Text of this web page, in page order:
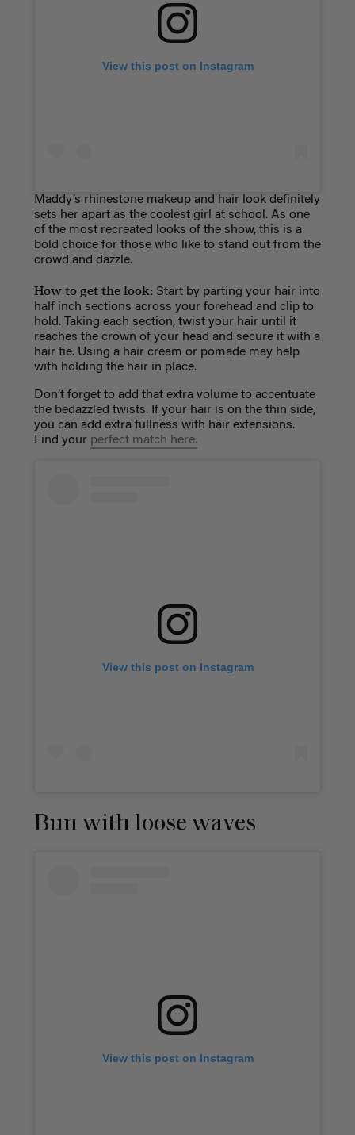
View this post on Instagram
Maddy’s rhinestone makeup and hair look definitely
sets her apart as the coolest girl at school. As one
of the most recreated looks of the show, this is a
bold choice for those who like to stand out from the
crowd and dazzle.
How to get the look: Start by parting your hair into
half inch sections across your forehead and clip to
hold. Taking each section, twist your hair until it
reaches the crown of your head and secure it with a
hair tie. Using a hair cream or pomade may help
with holding the hair in place.
Don’t forget to add that extra volumeto accentuate
the bedazzled twists. If your hair is on the thin side,
you can add extra fullness with hair extensions.
Find your perfect match here.
View this post on Instagram
Bun with loose waves
View this post on Instagram